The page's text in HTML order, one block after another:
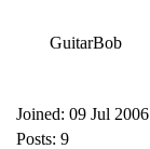
GuitarBob
Joined: 09 Jul 2006
Posts: 9